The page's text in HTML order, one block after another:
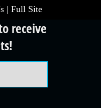
| Full Site
receive